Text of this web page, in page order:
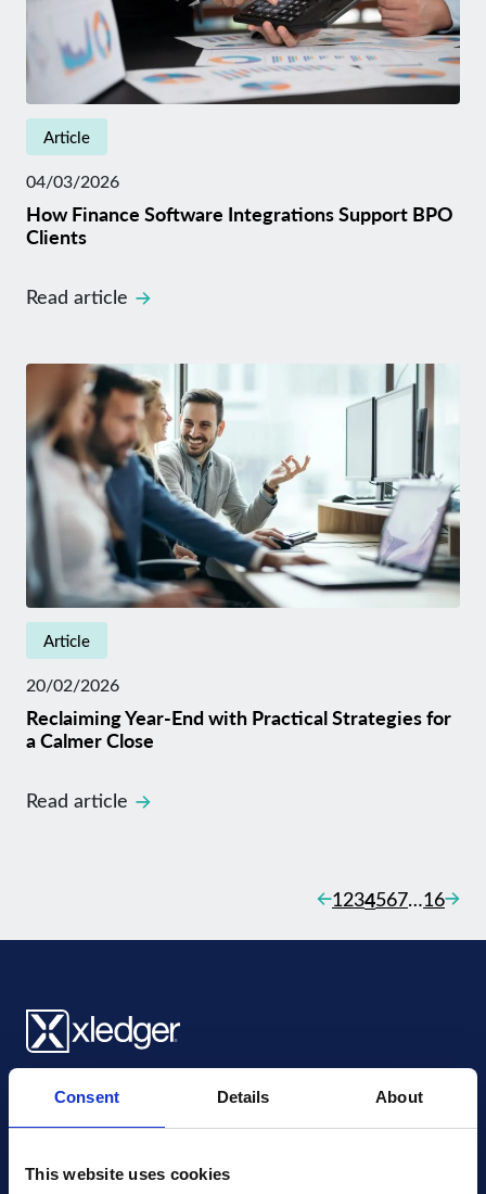
Consent Details About
This website uses cookies
Article
04/03/2026
How Finance Software Integrations Support BPO
Clients
Read article
Article
20/02/2026
Reclaiming Year-End with Practical Strategies for
a Calmer Close
Read article
Posts
Previous
1234567…16Next
Xledger UK
mail@xledger.co.uk